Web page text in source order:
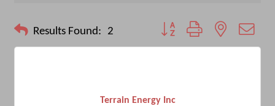
Results Found: 2 Button group with nested
Terrain Energy Inc